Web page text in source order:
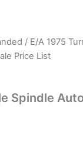
/ E/A 1975
Price List
Spindle